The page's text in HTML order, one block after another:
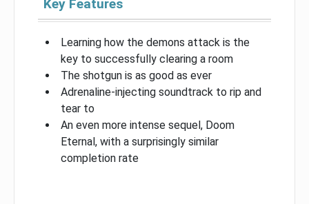
Key Features
Learning how the demons attack is the
key to successfully clearing a room
The shotgun is as good as ever
Adrenaline-injecting soundtrack to rip and
tear to
An even more intense sequel, Doom
Eternal, with a surprisingly similar
completion rate